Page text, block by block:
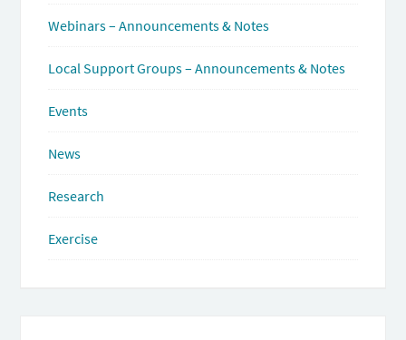
Webinars – Announcements & Notes
Local Support Groups – Announcements & Notes
Events
News
Research
Exercise